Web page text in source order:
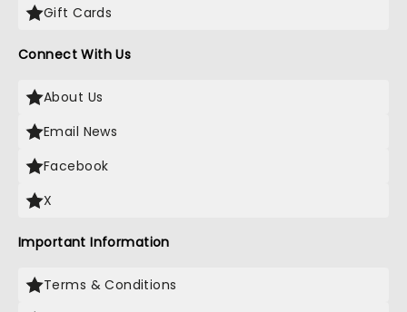
Gift Cards
Connect With Us
About Us
Email News
Facebook
X
Important Information
Terms & Conditions